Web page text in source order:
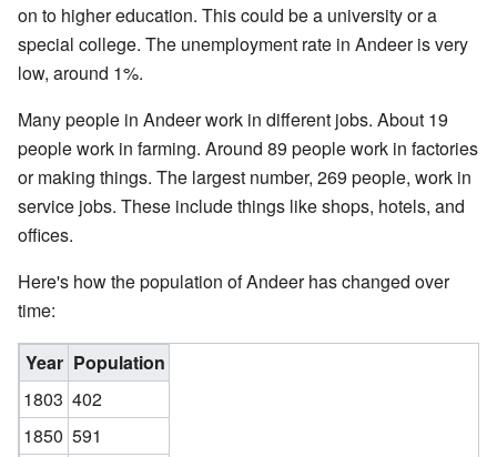
on to higher education. This could be a university or a
special college. The unemployment rate in Andeer is very
low, around 1%.
Many people in Andeer work in different jobs. About 19
people work in farming. Around 89 people work in factories
or making things. The largest number, 269 people, work in
service jobs. These include things like shops, hotels, and
offices.
Here's how the population of Andeer has changed over
time:
Year Population
1803 402
1850 591